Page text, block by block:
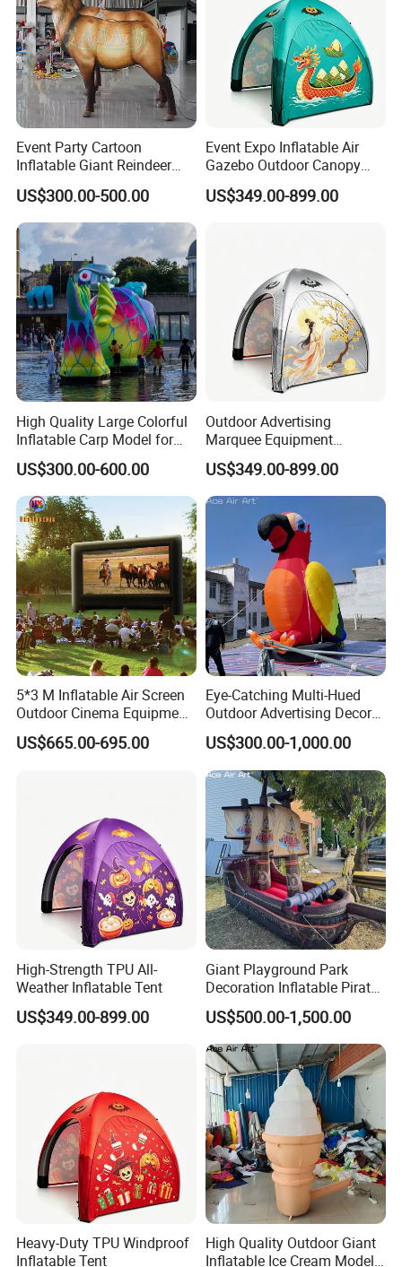
Event Party Cartoon
Inflatable Giant Reindeer
Model Customized
Inflatable Model
US$300.00-500.00
Event Expo Inflatable Air
Gazebo Outdoor Canopy
Airtight Advertising Dome
Inflatable Tent.
US$349.00-899.00
High Quality Large Colorful
Inflatable Carp Model for
Outdoor Event Display
US$300.00-600.00
Outdoor Advertising
Marquee Equipment
Inflatable Gazebo Dome Air
Canopy Inflatable Events
Tent.
US$349.00-899.00
5*3 M Inflatable Air Screen
Outdoor Cinema Equipment
Projector Screen
US$665.00-695.00
Eye-Catching Multi-Hued
Outdoor Advertising Decor
Model Display Prop
Inflatable Parrot
US$300.00-1,000.00
High-Strength TPU All-
Weather Inflatable Tent
US$349.00-899.00
Giant Playground Park
Decoration Inflatable Pirate
Ship Model for Outdoor
US$500.00-1,500.00
Heavy-Duty TPU Windproof
Inflatable Tent
High Quality Outdoor Giant
Inflatable Ice Cream Model